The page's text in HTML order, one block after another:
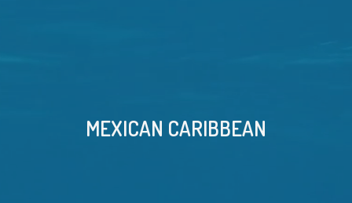
MEXICAN CARIBBEAN